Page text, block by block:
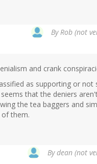
ByRob (not
and crank
as supporting or
that the deniers
the tea baggers and
them.
Bydean (not